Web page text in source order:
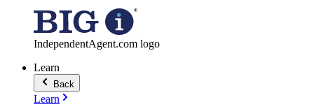
IndependentAgent.com logo
Learn
Back
Learn